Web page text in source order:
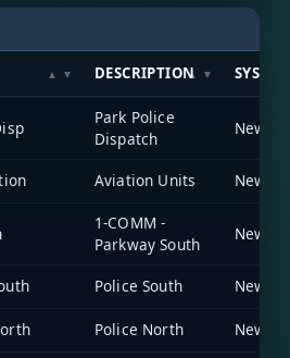
DESCRIPTION SYSTEM
Park Police
Dispatch
Aviation Units
1-COMM -
Parkway South
Police South
Police North